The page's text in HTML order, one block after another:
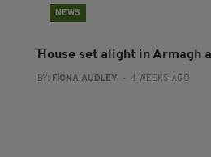
NEWS
House set alight in Armagh
BY: FIONA AUDLEY - 4 WEEKS AGO